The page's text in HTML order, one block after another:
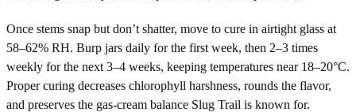
Once stems snap but don’t shatter, move to cure in airtight glass at
58–62% RH. Burp jars daily for the first week, then 2–3 times
weekly for the next 3–4 weeks, keeping temperatures near 18–20°C.
Proper curing decreases chlorophyll harshness, rounds the flavor,
and preserves the gas-cream balance Slug Trail is known for.